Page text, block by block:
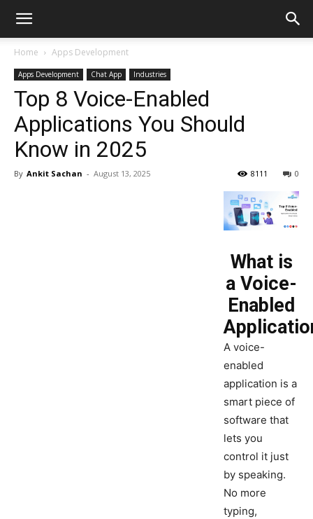
Home Apps Development
Apps Development Chat App Industries
Top 8 Voice-Enabled
Applications You Should
Know in 2025
By Ankit Sachan - August 13, 2025 0
8111
What is
a Voice-
Enabled
A voice-
enabled
application is a
smart piece of
software that
lets you
control it just
by speaking.
No more
typing,